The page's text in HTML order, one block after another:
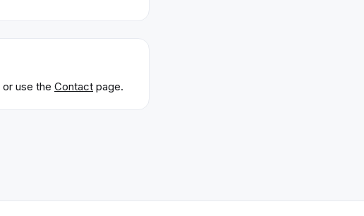
or use the Contact page.